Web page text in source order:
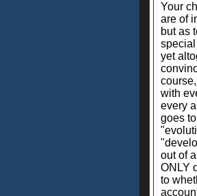
Your
are of
but as
special
yet
with
every
goes
out of
ONLY
to